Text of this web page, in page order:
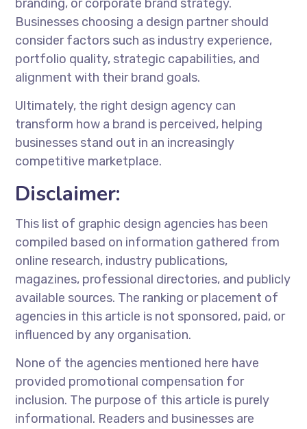
branding, or corporate brand strategy.
Businesses choosing a design partner should
consider factors such as industry experience,
portfolio quality, strategic capabilities, and
alignment with their brand goals.
Ultimately, the right design agency can
transform how a brand is perceived, helping
businesses stand out in an increasingly
competitive marketplace.
Disclaimer:
This list of graphic design agencies has been
compiled based on information gathered from
online research, industry publications,
magazines, professional directories, and publicly
available sources. The ranking or placement of
agencies in this article is not sponsored, paid, or
influenced by any organisation.
None of the agencies mentioned here have
provided promotional compensation for
inclusion. The purpose of this article is purely
informational. Readers and businesses are